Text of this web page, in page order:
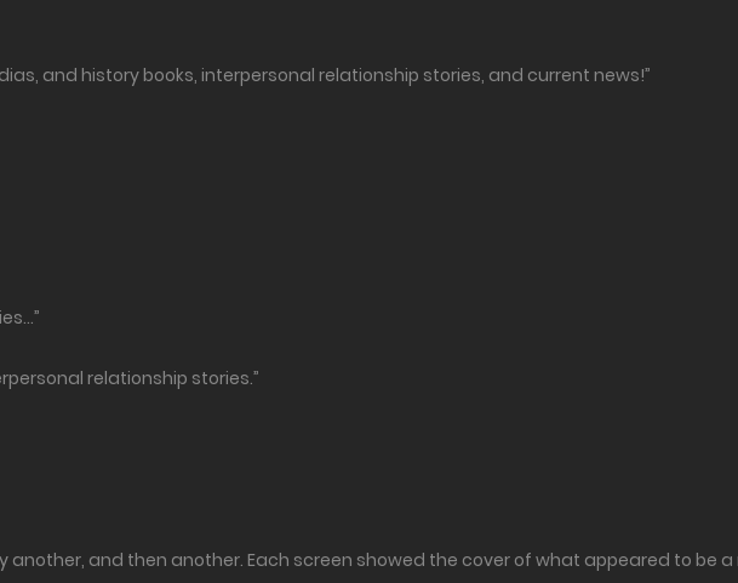
and history books, interpersonal relationship stories, and current news!”
relationship stories.”
another, and then another. Each screen showed the cover of what appeared to be a